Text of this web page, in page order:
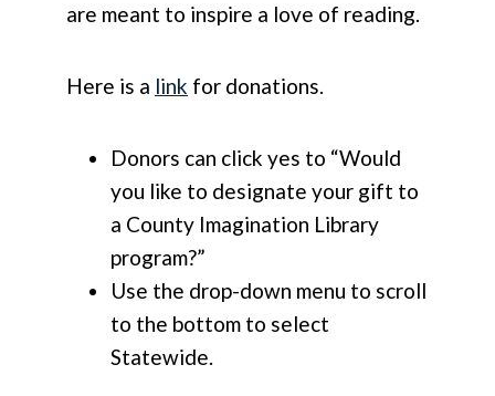
are meant to inspire a love of reading.
Here is a link for donations.
Donors can click yes to “Would
you like to designate your gift to
a County Imagination Library
program?”
Use the drop-down menu to scroll
to the bottom to select
Statewide.